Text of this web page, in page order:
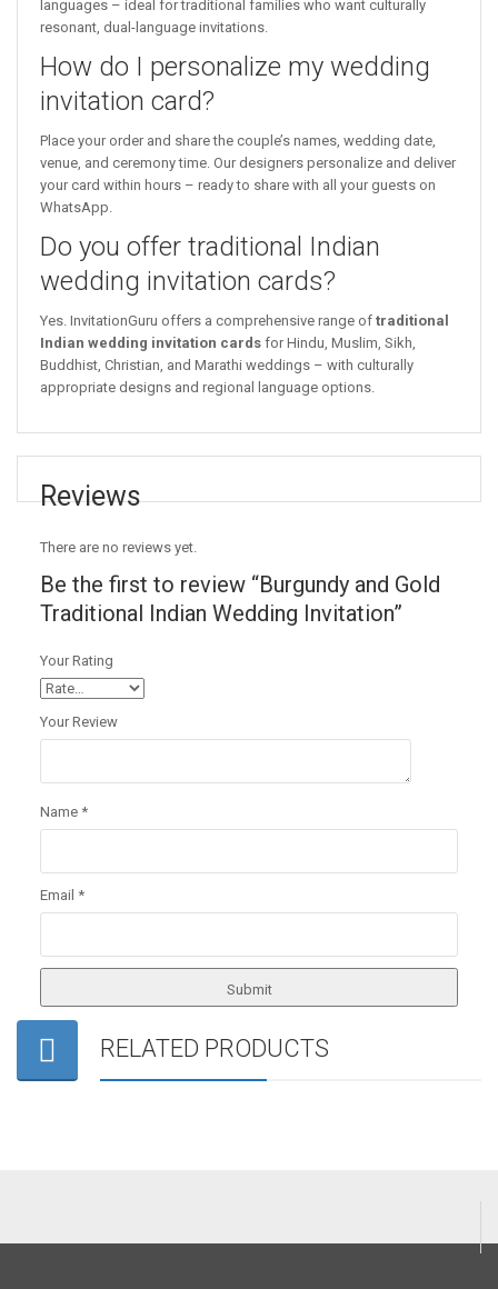
languages – ideal for traditional families who want culturally
resonant, dual-language invitations.
How do I personalize my wedding
invitation card?
Place your order and share the couple’s names, wedding date,
venue, and ceremony time. Our designers personalize and deliver
your card within hours – ready to share with all your guests on
WhatsApp.
Do you offer traditional Indian
wedding invitation cards?
Yes. InvitationGuru offers a comprehensive range of traditional
Indian wedding invitation cards for Hindu, Muslim, Sikh,
Buddhist, Christian, and Marathi weddings – with culturally
appropriate designs and regional language options.
Reviews
There are no reviews yet.
Be the first to review “Burgundy and Gold
Traditional Indian Wedding Invitation”
Your Rating
Your Review
Name *
Email *
RELATED PRODUCTS